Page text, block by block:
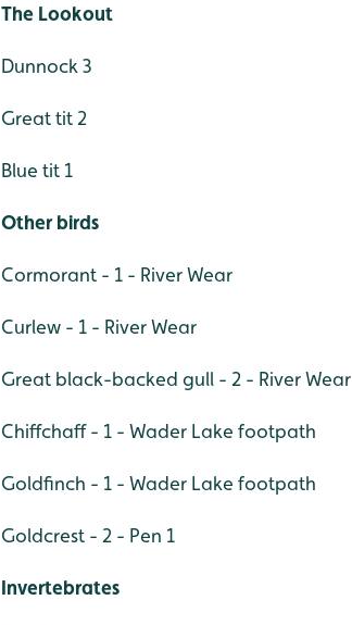
The Lookout
Dunnock 3
Great tit 2
Blue tit 1
Other birds
Cormorant - 1 - River Wear
Curlew - 1 - River Wear
Great black-backed gull - 2 - River Wear
Chiffchaff - 1 - Wader Lake footpath
Goldfinch - 1 - Wader Lake footpath
Goldcrest - 2 - Pen 1
Invertebrates